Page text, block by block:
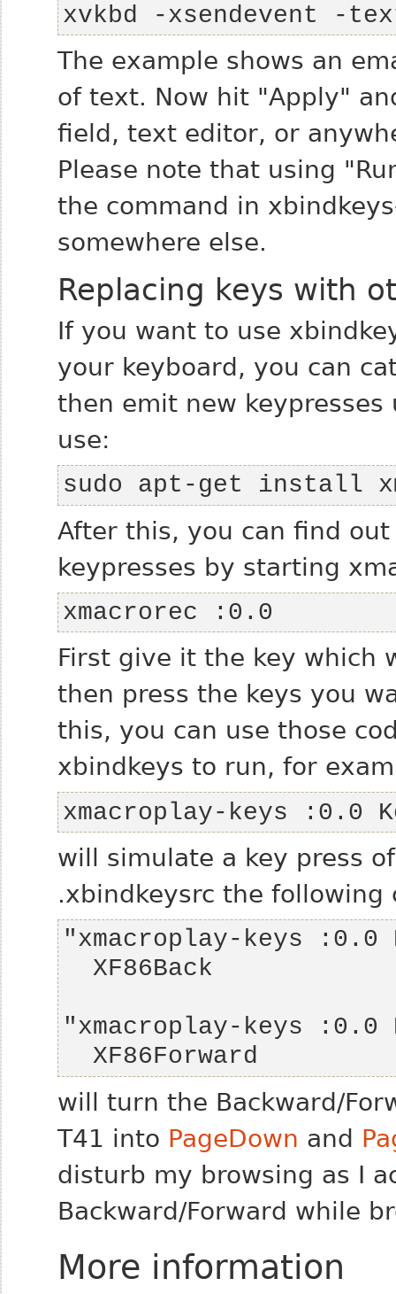
xvkbd -xsendevent -
The example shows an
of text. Now hit "Apply"
field, text editor, or
Please note that using
the command in
somewhere else.
Replacing keys with
If you want to use
your keyboard, you can
then emit new keypresses
use:
sudo apt-get install
After this, you can find
keypresses by starting
xmacrorec :0.0
First give it the key which
then press the keys you
this, you can use those
xbindkeys to run, for
xmacroplay-keys :0.0
will simulate a key press
.xbindkeysrc the following
  XF86Forward
will turn the Backward/
T41 into PageDown and
disturb my browsing as I
Backward/Forward while
More information